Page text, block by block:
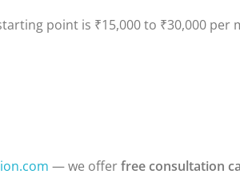
point is ₹15,000 to ₹30,000 per
— we offerfree consultation